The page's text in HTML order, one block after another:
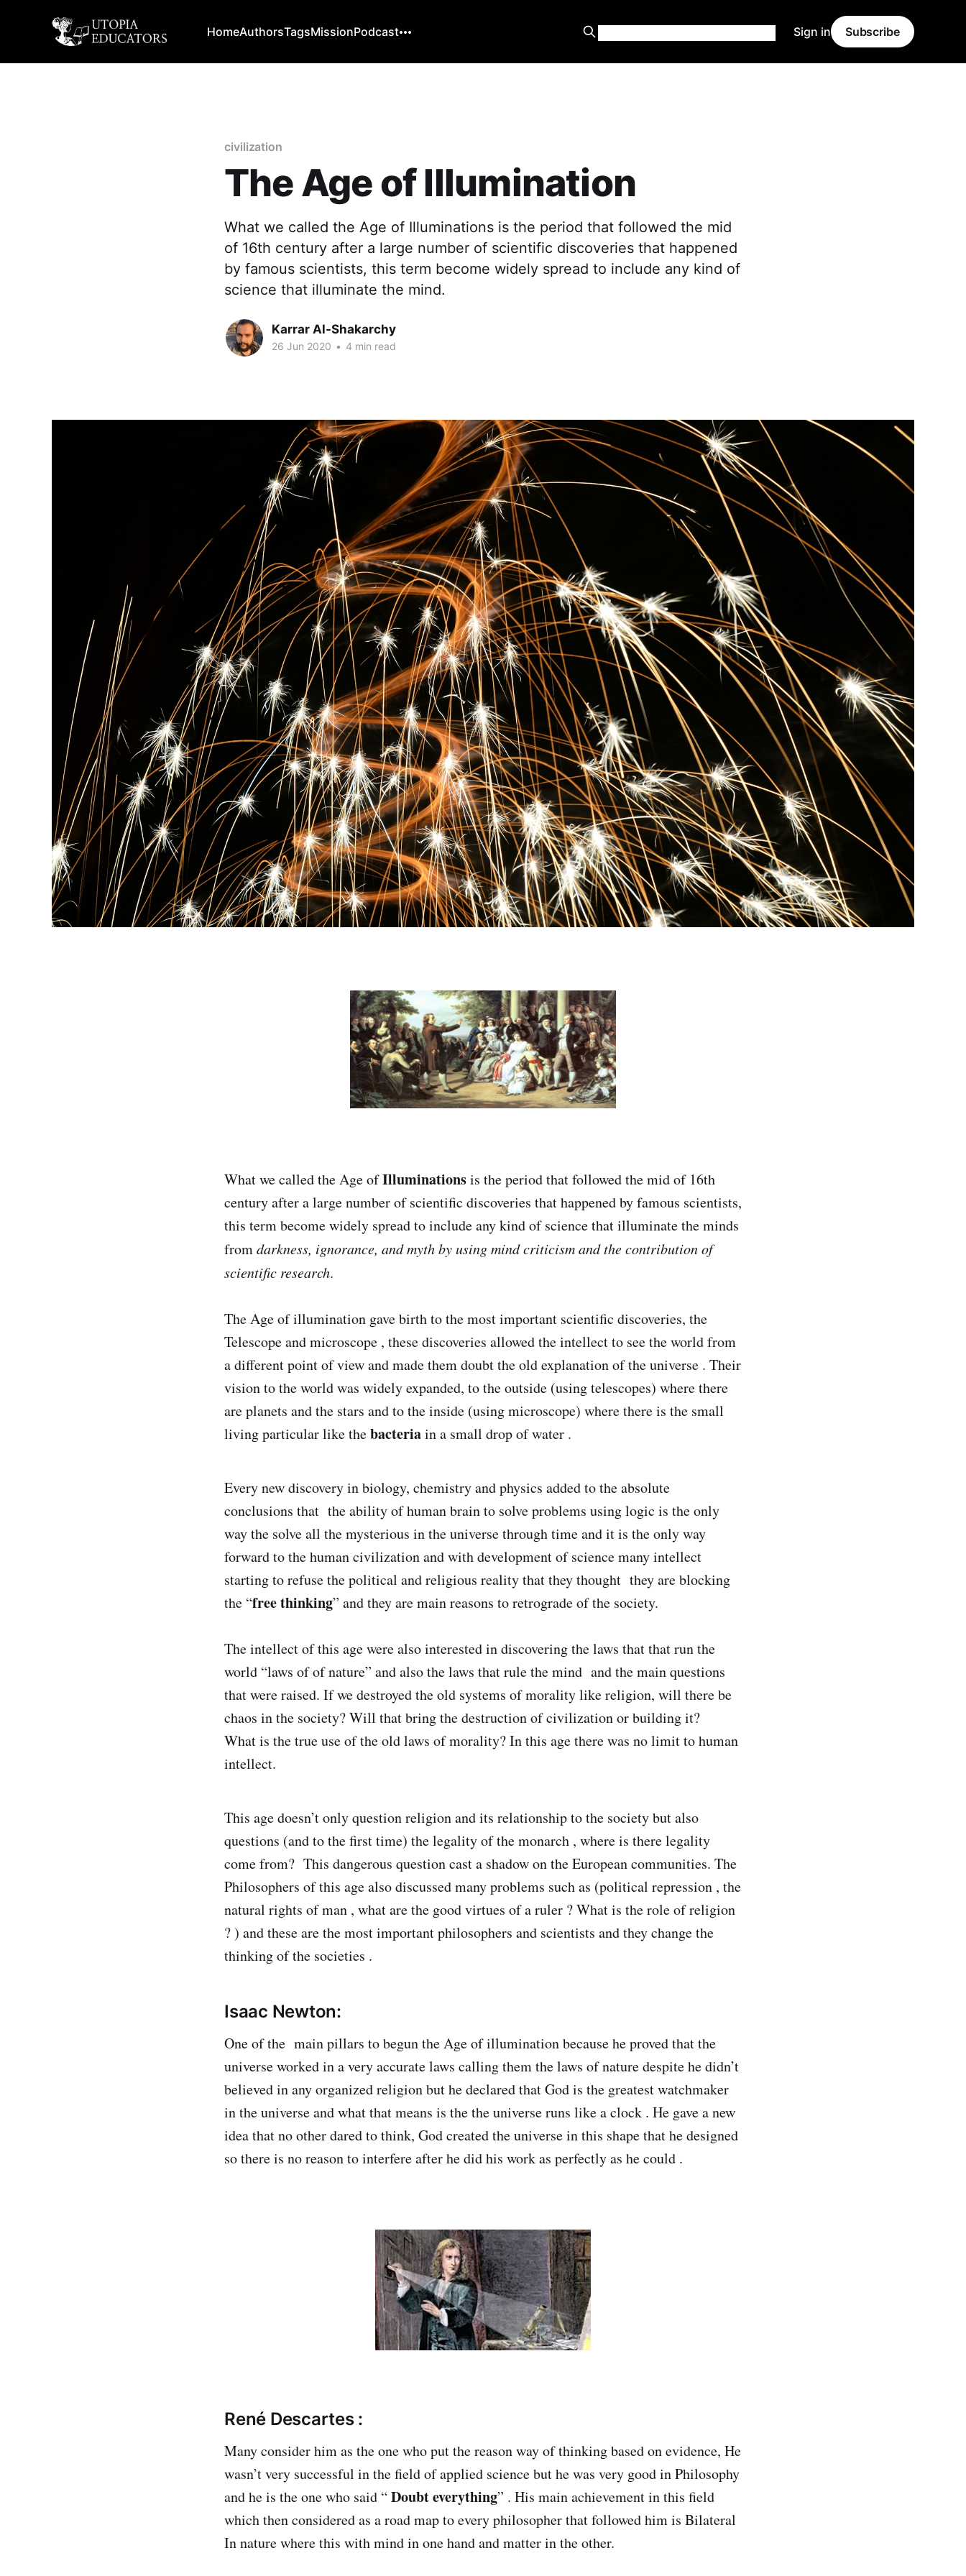
HomeAuthorsTagsMissionPodcast Sign in Subscribe
civilization
The Age of Illumination
What we called the Age of Illuminations is the period that followed the mid
of 16th century after a large number of scientific discoveries that happened
by famous scientists, this term become widely spread to include any kind of
science that illuminate the mind.
Karrar Al-Shakarchy
26 Jun 2020 • 4 min read
What we called the Age ofIlluminationsis the period that followed the mid of 16th
century after a large number of scientific discoveries that happened by famous scientists,
this term become widely spread to include any kind of science that illuminate the minds
fromdarkness, ignorance, and myth by using mind criticism and the contribution of
scientific research.
The Age of illumination gave birth to the most important scientific discoveries, the
Telescope and microscope , these discoveries allowed the intellect to see the world from
a different point of view and made them doubt the old explanation of the universe . Their
vision to the world was widely expanded, to the outside (using telescopes) where there
are planets and the stars and to the inside (using microscope) where there is the small
living particular like thebacteriain a small drop of water .
Every new discovery in biology, chemistry and physics added to the absolute
conclusions that the ability of human brain to solve problems using logic is the only
way the solve all the mysterious in the universe through time and it is the only way
forward to the human civilization and with development of science many intellect
starting to refuse the political and religious reality that they thought they are blocking
the “free thinking” and they are main reasons to retrograde of the society.
The intellect of this age were also interested in discovering the laws that that run the
world “laws of of nature” and also the laws that rule the mind and the main questions
that were raised. If we destroyed the old systems of morality like religion, will there be
chaos in the society? Will that bring the destruction of civilization or building it?
What is the true use of the old laws of morality? In this age there was no limit to human
intellect.
This age doesn’t only question religion and its relationship to the society but also
questions (and to the first time) the legality of the monarch , where is there legality
come from? This dangerous question cast a shadow on the European communities. The
Philosophers of this age also discussed many problems such as (political repression , the
natural rights of man , what are the good virtues of a ruler ? What is the role of religion
? ) and these are the most important philosophers and scientists and they change the
thinking of the societies .
Isaac Newton:
One of the main pillars to begun the Age of illumination because he proved that the
universe worked in a very accurate laws calling them the laws of nature despite he didn’t
believed in any organized religion but he declared that God is the greatest watchmaker
in the universe and what that means is the the universe runs like a clock . He gave a new
idea that no other dared to think, God created the universe in this shape that he designed
so there is no reason to interfere after he did his work as perfectly as he could .
René Descartes :
Many consider him as the one who put the reason way of thinking based on evidence, He
wasn’t very successful in the field of applied science but he was very good in Philosophy
and he is the one who said “Doubt everything” . His main achievement in this field
which then considered as a road map to every philosopher that followed him is Bilateral
In nature where this with mind in one hand and matter in the other.